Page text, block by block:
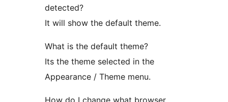
detected?
It will show the default theme.
What is the default theme?
Its the theme selected in the
Appearance / Theme menu.
How do I change what browser